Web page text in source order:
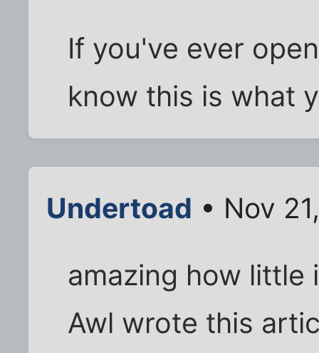
If you've ever
know this is what
Undertoad • Nov
amazing how little
Awl wrote this